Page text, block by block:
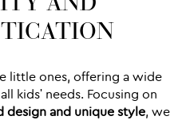
little ones, offering a wide
kids' needs. Focusing on
design and unique style, we